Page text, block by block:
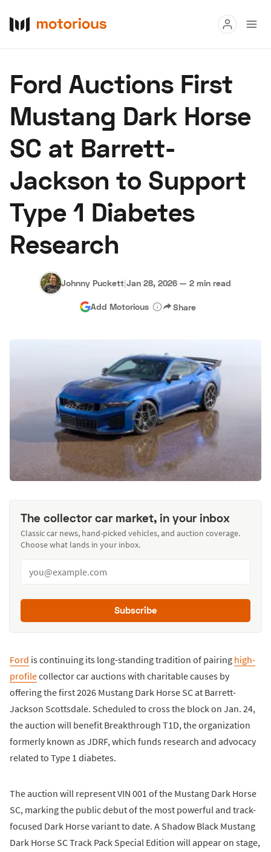
Buy
Research
Auctions
About Us Become a Dealer Speed Digital
Hagerty Classic Car Insurance Terms Privacy
Advertise
Ford Auctions First
Mustang Dark Horse
SC at Barrett-
Jackson to Support
Type 1 Diabetes
Research
Johnny Puckett|Jan 28, 2026 — 2 min read
Add Motorious Share
The collector car market, in your inbox
Classic car news, hand-picked vehicles, and auction coverage.
Choose what lands in your inbox.
Subscribe
Ford is continuing its long-standing tradition of pairing high-
profilecollector car auctions with charitable causes by
offering the first 2026 Mustang Dark Horse SC at Barrett-
Jackson Scottsdale. Scheduled to cross the block on Jan. 24,
the auction will benefit Breakthrough T1D, the organization
formerly known as JDRF, which funds research and advocacy
related to Type 1 diabetes.
The auction will represent VIN 001 of the Mustang Dark Horse
SC, marking the public debut of the most powerful and track-
focused Dark Horse variant to date. A Shadow Black Mustang
Dark Horse SC Track Pack Special Edition will appear on stage,